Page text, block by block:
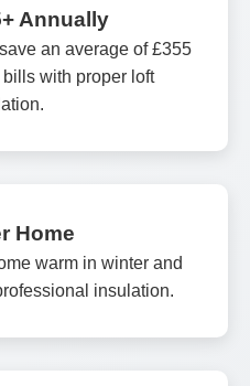
Annually
an average of £355
with proper loft
Home
warm in winter and
insulation.